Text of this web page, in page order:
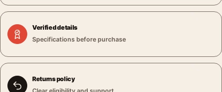
Verified details
Specifications before purchase
Returns policy